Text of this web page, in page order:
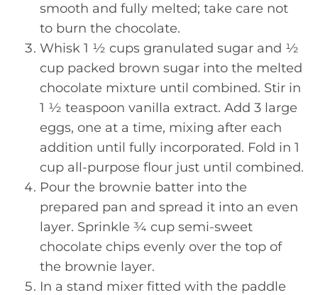
smooth and fully melted; take care not
to burn the chocolate.
Whisk 1 ½ cups granulated sugar and ½
cup packed brown sugar into the melted
chocolate mixture until combined. Stir in
1 ½ teaspoon vanilla extract. Add 3 large
eggs, one at a time, mixing after each
addition until fully incorporated. Fold in 1
cup all-purpose flour just until combined.
Pour the brownie batter into the
prepared pan and spread it into an even
layer. Sprinkle ¾ cup semi-sweet
chocolate chips evenly over the top of
the brownie layer.
In a stand mixer fitted with the paddle